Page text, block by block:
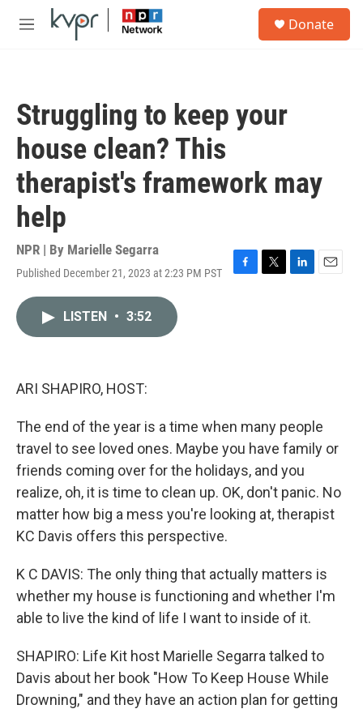
Skip to main content
M
Donate
Struggling to keep your
house clean? This
therapist's framework may
help
NPR | By Marielle Segarra
Published December 21, 2023 at 2:23 PM PST
F
T
L
E
LISTEN • 3:52
ARI SHAPIRO, HOST:
The end of the year is a time when many people
travel to see loved ones. Maybe you have family or
friends coming over for the holidays, and you
realize, oh, it is time to clean up. OK, don't panic. No
matter how big a mess you're looking at, therapist
KC Davis offers this perspective.
K C DAVIS: The only thing that actually matters is
whether my house is functioning and whether I'm
able to live the kind of life I want to inside of it.
SHAPIRO: Life Kit host Marielle Segarra talked to
Davis about her book "How To Keep House While
Drowning," and they have an action plan for getting